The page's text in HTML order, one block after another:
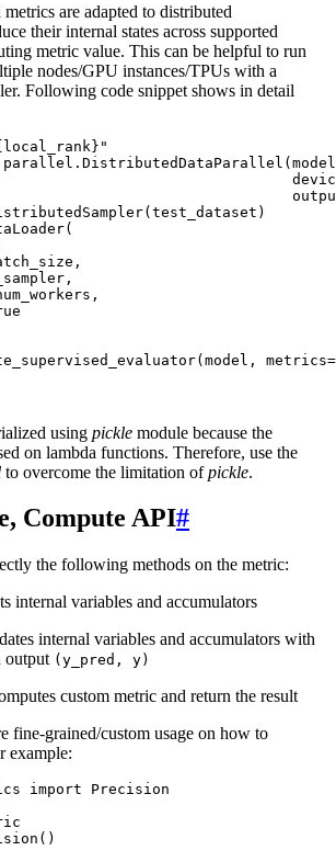
are adapted to distributed
their internal states across supported
metric value. This can be helpful to run
nodes/GPU instances/TPUs with a
Following code snippet shows in detail
local_rank} "
parallel . DistributedDataParallel (model
(test_dataset )
(
,
,
,
(model , metrics=
using pickle module because the
on lambda functions. Therefore, use the
to overcome the limitation ofpickle.
Compute API#
the following methods on the metric:
internal variables and accumulators
internal variables and accumulators with
output (y_pred, y)
custom metric and return the result
fine-grained/custom usage on how to
example:
import
Precision
()